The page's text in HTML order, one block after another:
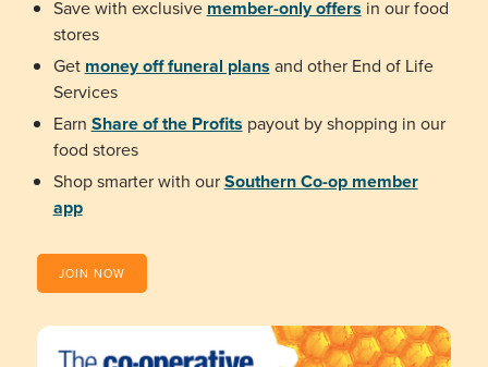
Save with exclusive member-only offers in our food
stores
Get money off funeral plans and other End of Life
Services
Earn Share of the Profits payout by shopping in our
food stores
Shop smarter with ourSouthern Co-op member
app
JOIN NOW